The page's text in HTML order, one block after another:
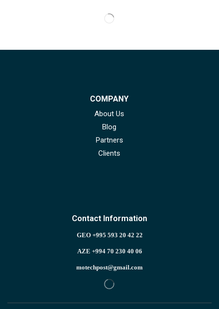
COMPANY
About Us
Blog
Partners
Clients
Contact Information
GEO +995 593 20 42 22
AZE +994 70 230 40 06
motechpost@gmail.com